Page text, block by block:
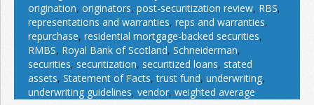
origination, originators, post-securitization review, RBS,
representations and warranties, reps and warranties,
repurchase, residential mortgage-backed securities,
RMBS, Royal Bank of Scotland, Schneiderman,
securities, securitization, securitized loans, stated
assets, Statement of Facts,trust fund, underwriting,
underwriting guidelines, vendor, weighted average